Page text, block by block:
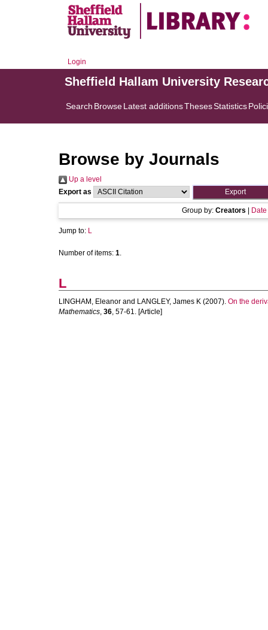
Login
Sheffield Hallam University
Search BrowseLatest additionsThesesStatistics
Browse by Journals
Up a level
Export as
Group by: Creators Date
Jump to: L
Number of items: 1.
L
LINGHAM, Eleanor and LANGLEY, James K (2007). On the
Mathematics, 36, 57-61. [Article]